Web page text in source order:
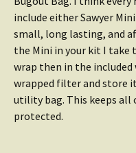
include either Sawyer
small, long lasting, and
the Mini in your kit I take
wrap then in the
wrapped filter and store
utility bag. This keeps
protected.